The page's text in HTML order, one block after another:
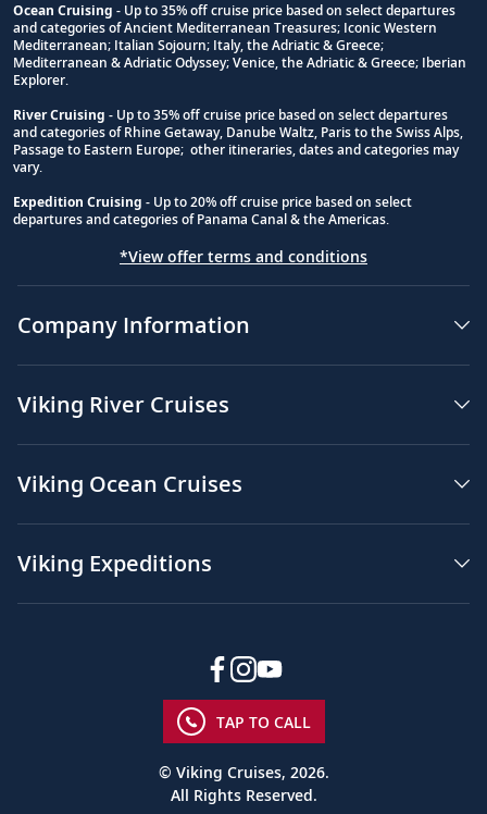
Footnote
Ocean Cruising - Up to 35% off cruise price based on select departures
and categories of Ancient Mediterranean Treasures; Iconic Western
Mediterranean; Italian Sojourn; Italy, the Adriatic & Greece;
Mediterranean & Adriatic Odyssey; Venice, the Adriatic & Greece; Iberian
Explorer.
River Cruising - Up to 35% off cruise price based on select departures
and categories of Rhine Getaway, Danube Waltz, Paris to the Swiss Alps,
Passage to Eastern Europe; other itineraries, dates and categories may
vary.
Expedition Cruising - Up to 20% off cruise price based on select
departures and categories of Panama Canal & the Americas.
*View offer terms and conditions
Company Information
Viking River Cruises
Viking Ocean Cruises
Viking Expeditions
TAP TO CALL
© Viking Cruises, 2026.
All Rights Reserved.